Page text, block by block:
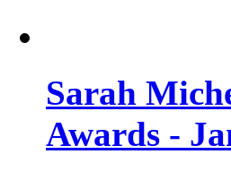
Sarah
Awards -